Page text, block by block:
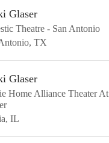
Glaser
Theatre - San Antonio
TX
Glaser
Home Alliance Theater
IL